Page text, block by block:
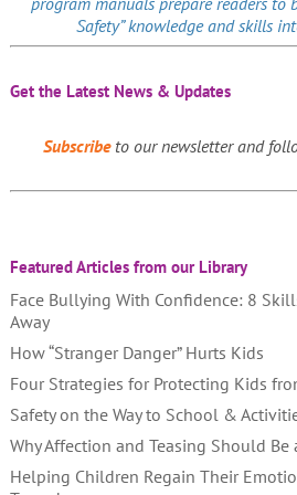
Safety” knowledge and skills
Get the Latest News & Updates
Subscribeto our newsletter and
Featured Articles from our Library
Face Bullying With Confidence: 8
Away
How “Stranger Danger” Hurts Kids
Four Strategies for Protecting Kids
Safety on the Way to School &
Why Affection and Teasing Should Be
Helping Children Regain Their